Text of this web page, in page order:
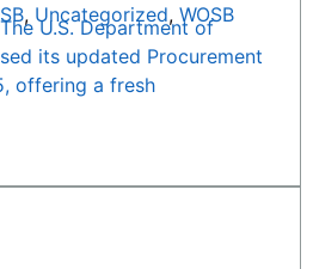
, Uncategorized, WOSB
U.S. Department of
its updated Procurement
offering a fresh